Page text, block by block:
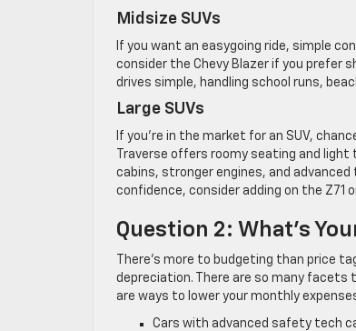
Midsize SUVs
If you want an easygoing ride, simple
consider the Chevy Blazer if you prefer
drives simple, handling school runs,
Large SUVs
If you’re in the market for an SUV,
Traverse offers roomy seating and light
cabins, stronger engines, and
confidence, consider adding on the Z71
Question 2: What’s
There’s more to budgeting than price
depreciation. There are so many facets
are ways to lower your monthly
Cars with advanced safety tech